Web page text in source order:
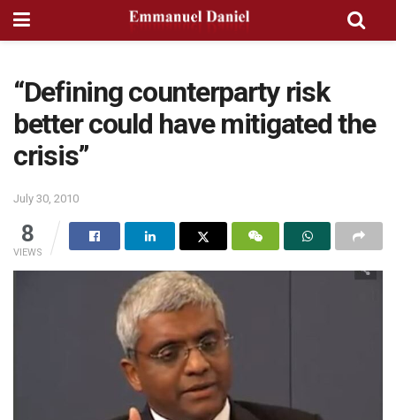
“Defining counterparty risk
better could have mitigated the
crisis”
July 30, 2010
8
VIEWS